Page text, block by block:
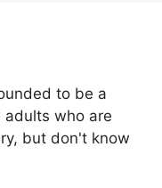
to be a
adults who are
but don't know